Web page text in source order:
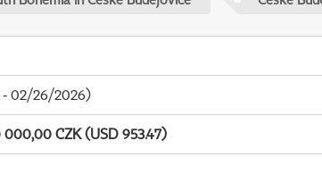
02/26/2026)
000,00 CZK (USD 953.47)